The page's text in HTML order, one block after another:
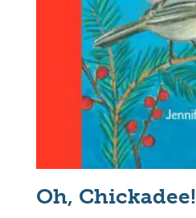
Oh, Chickadee!